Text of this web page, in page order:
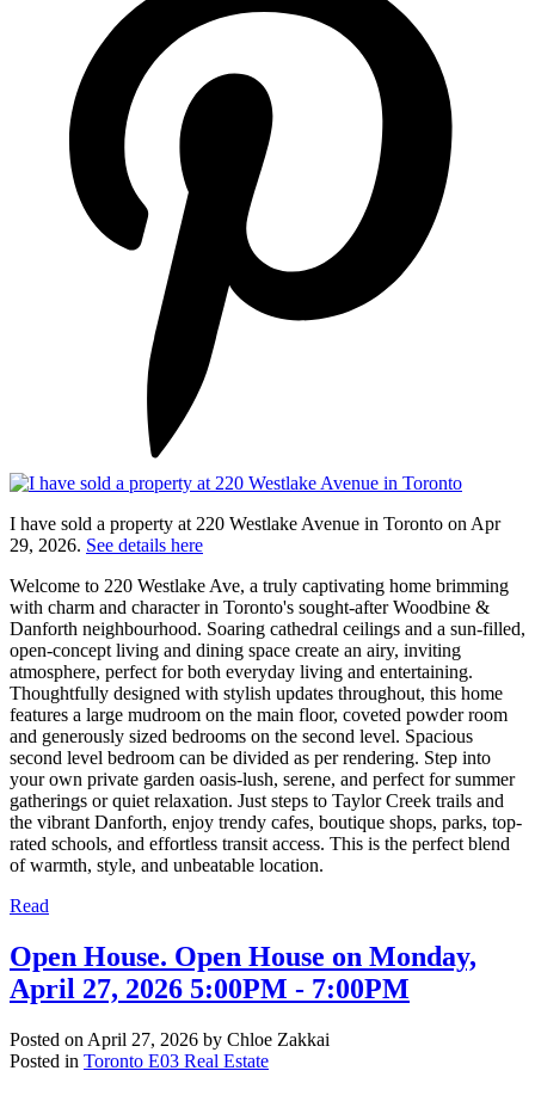
I have sold a property at 220 Westlake Avenue in Toronto on Apr
29, 2026. See details here
Welcome to 220 Westlake Ave, a truly captivating home brimming
with charm and character in Toronto's sought-after Woodbine &
Danforth neighbourhood. Soaring cathedral ceilings and a sun-filled,
open-concept living and dining space create an airy, inviting
atmosphere, perfect for both everyday living and entertaining.
Thoughtfully designed with stylish updates throughout, this home
features a large mudroom on the main floor, coveted powder room
and generously sized bedrooms on the second level. Spacious
second level bedroom can be divided as per rendering. Step into
your own private garden oasis-lush, serene, and perfect for summer
gatherings or quiet relaxation. Just steps to Taylor Creek trails and
the vibrant Danforth, enjoy trendy cafes, boutique shops, parks, top-
rated schools, and effortless transit access. This is the perfect blend
of warmth, style, and unbeatable location.
Read
Open House. Open House on Monday,
April 27, 2026 5:00PM - 7:00PM
Posted on April 27, 2026 by Chloe Zakkai
Posted in Toronto E03 Real Estate